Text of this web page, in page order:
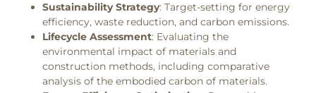
Sustainability Strategy: Target-setting for energy
efficiency, waste reduction, and carbon emissions.
Lifecycle Assessment: Evaluating the
environmental impact of materials and
construction methods, including comparative
analysis of the embodied carbon of materials.